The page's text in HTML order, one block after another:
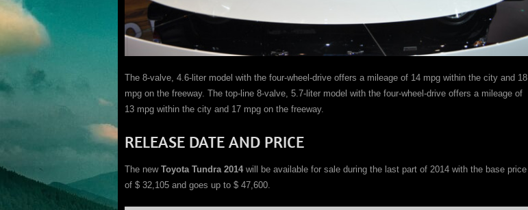
The 8-valve, 4.6-liter model with the four-wheel-drive offers a mileage of 14 mpg within the city and 18
mpg on the freeway. The top-line 8-valve, 5.7-liter model with the four-wheel-drive offers a mileage of
13 mpg within the city and 17 mpg on the freeway.
RELEASE DATE AND PRICE
The new Toyota Tundra 2014will be available for sale during the last part of 2014 with the base price
of $ 32,105 and goes up to $ 47,600.